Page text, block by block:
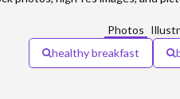
Photos
healthy breakfast